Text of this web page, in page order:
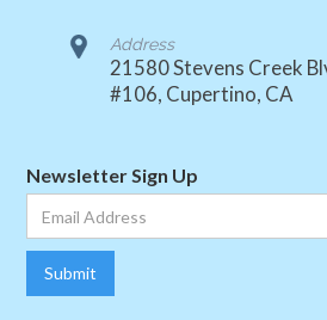
Address
21580 Stevens Creek
#106, Cupertino, CA
Newsletter Sign Up